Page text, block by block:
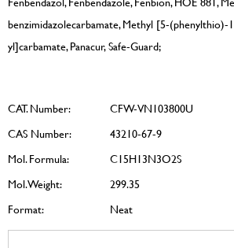
benzimidazolecarbamate, Methyl [5-(phenylthio)-
yl]carbamate, Panacur, Safe-Guard;
CAT. Number:
CFW-VN103800U
CAS Number:
43210-67-9
Mol. Formula:
C15H13N3O2S
Mol. Weight:
299.35
Format:
Neat